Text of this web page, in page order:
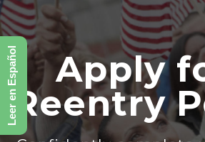
Apply
Reentry
Leer en Español